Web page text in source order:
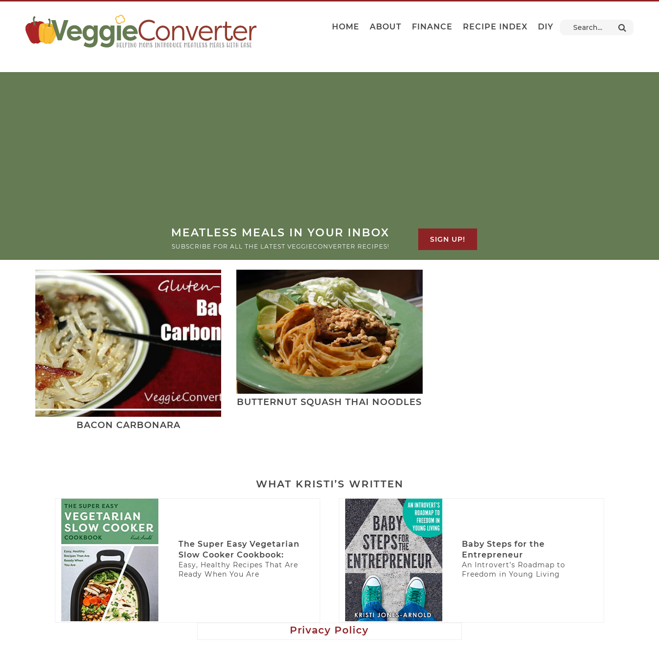
HOME ABOUT FINANCE RECIPE INDEX DIY
MEATLESS MEALS IN YOUR INBOX
SUBSCRIBE FOR ALL THE LATEST VEGGIECONVERTER RECIPES!
SIGN UP!
BACON CARBONARA
BUTTERNUT SQUASH THAI NOODLES
WHAT KRISTI’S WRITTEN
The Super Easy Vegetarian
Slow Cooker Cookbook:
Easy, Healthy Recipes That Are
Ready When You Are
Baby Steps for the
Entrepreneur
An Introvert’s Roadmap to
Freedom in Young Living
Privacy Policy